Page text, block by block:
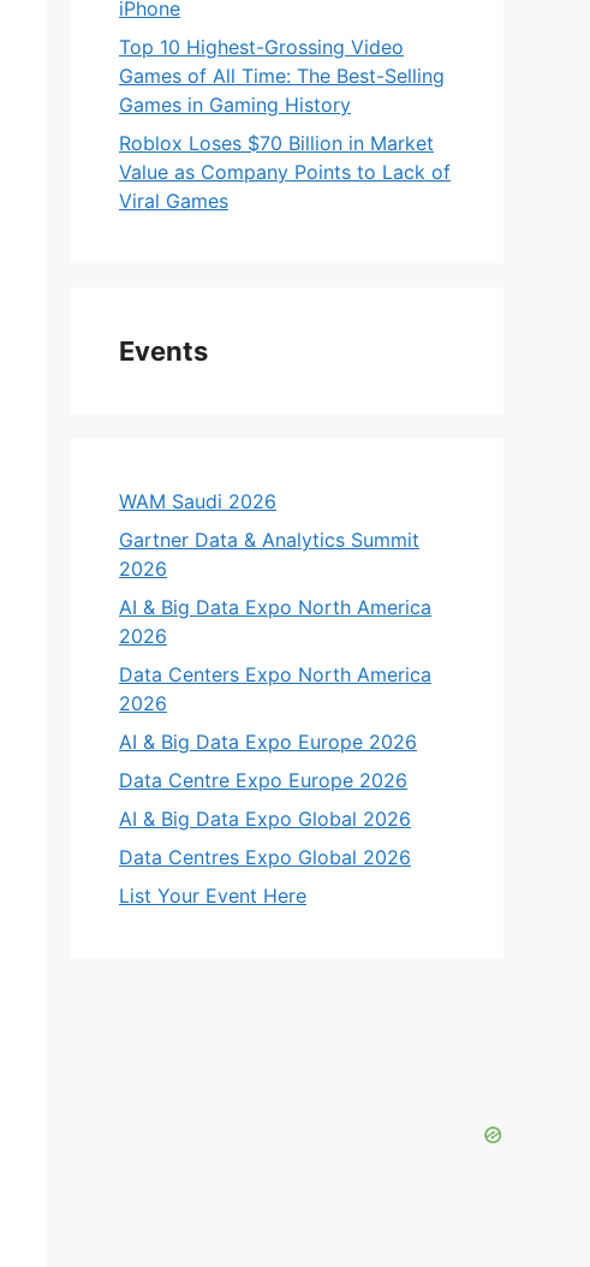
iPhone
Top 10 Highest-Grossing Video
Games of All Time: The Best-Selling
Games in Gaming History
Roblox Loses $70 Billion in Market
Value as Company Points to Lack of
Viral Games
Events
WAM Saudi 2026
Gartner Data & Analytics Summit
2026
AI & Big Data Expo North America
2026
Data Centers Expo North America
2026
AI & Big Data Expo Europe 2026
Data Centre Expo Europe 2026
AI & Big Data Expo Global 2026
Data Centres Expo Global 2026
List Your Event Here